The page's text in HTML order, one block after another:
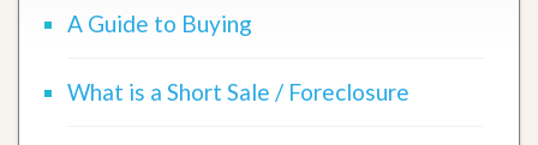
A Guide to Buying
What is a Short Sale / Foreclosure